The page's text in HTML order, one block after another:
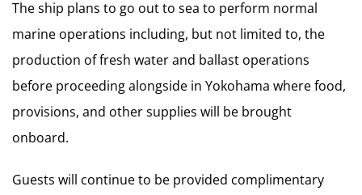
The ship plans to go out to sea to perform normal
marine operations including, but not limited to, the
production of fresh water and ballast operations
before proceeding alongside in Yokohama where food,
provisions, and other supplies will be brought
onboard.
Guests will continue to be provided complimentary